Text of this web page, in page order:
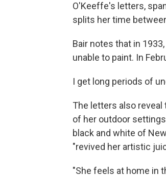
O'Keeffe's letters,
splits her time
Bair notes that in
unable to paint. In
I get long periods of
The letters also
of her outdoor
black and white of
"revived her artistic
"She feels at home in